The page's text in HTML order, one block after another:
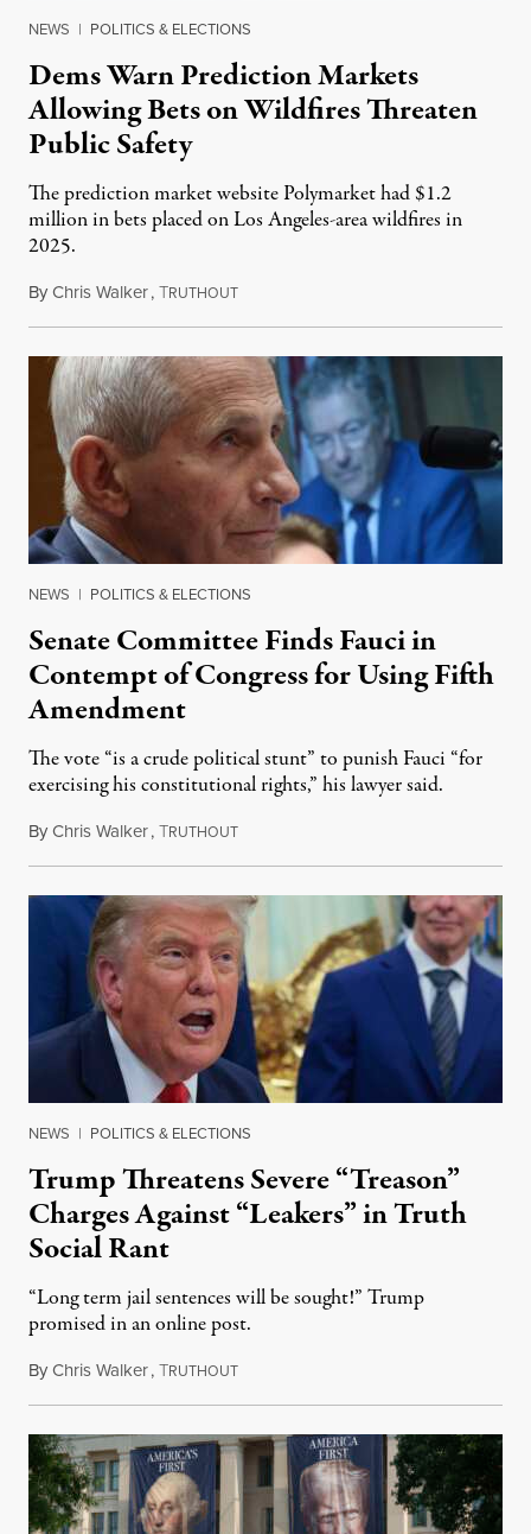
NEWS | POLITICS & ELECTIONS
Dems Warn Prediction Markets
Allowing Bets on Wildfires Threaten
Public Safety
The prediction market website Polymarket had $1.2
million in bets placed on Los Angeles-area wildfires in
2025.
ByChris Walker,TRUTHOUTAugust 7, 2026
NEWS | POLITICS & ELECTIONS
Senate Committee Finds Fauci in
Contempt of Congress for Using Fifth
Amendment
The vote “is a crude political stunt” to punish Fauci “for
exercising his constitutional rights,” his lawyer said.
ByChris Walker,TRUTHOUTAugust 6, 2026
NEWS | POLITICS & ELECTIONS
Trump Threatens Severe “Treason”
Charges Against “Leakers” in Truth
Social Rant
“Long term jail sentences will be sought!” Trump
promised in an online post.
ByChris Walker,TRUTHOUTAugust 6, 2026